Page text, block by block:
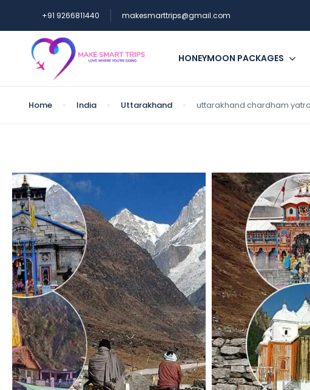
+91 9266811440 makesmarttrips@gmail.com
HONEYMOON PACKAGES
Home India Uttarakhand uttarakhand chardham yatra